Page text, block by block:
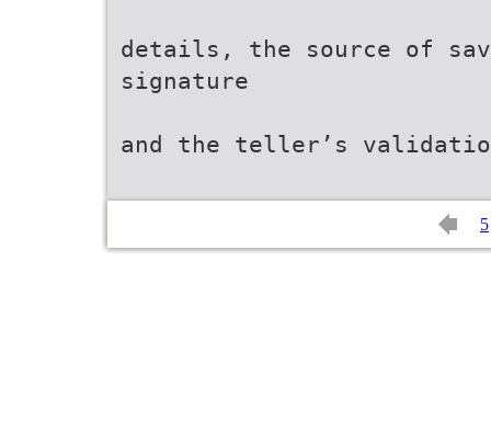
details, the source of
signature
and the teller’s
5